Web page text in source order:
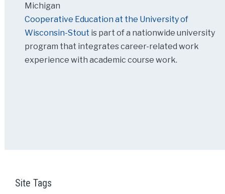
Michigan
Cooperative Education at the University of
Wisconsin-Stout is part of a nationwide university
program that integrates career-related work
experience with academic course work.
Site Tags